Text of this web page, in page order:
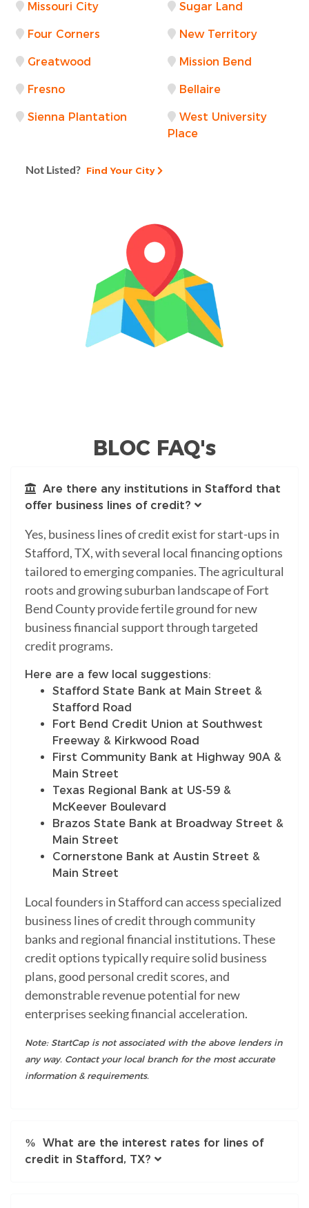
Missouri City Sugar Land
Four Corners New Territory
Greatwood Mission Bend
Fresno Bellaire
Sienna Plantation
West University
Place
Not Listed? Find Your City
BLOC FAQ's
Are there any institutions in Stafford that
offer business lines of credit?
Yes, business lines of credit exist for start-ups in
Stafford, TX, with several local financing options
tailored to emerging companies. The agricultural
roots and growing suburban landscape of Fort
Bend County provide fertile ground for new
business financial support through targeted
credit programs.
Here are a few local suggestions:
Stafford State Bank at Main Street &
Stafford Road
Fort Bend Credit Union at Southwest
Freeway & Kirkwood Road
First Community Bank at Highway 90A &
Main Street
Texas Regional Bank at US-59 &
McKeever Boulevard
Brazos State Bank at Broadway Street &
Main Street
Cornerstone Bank at Austin Street &
Main Street
Local founders in Stafford can access specialized
business lines of credit through community
banks and regional financial institutions. These
credit options typically require solid business
plans, good personal credit scores, and
demonstrable revenue potential for new
enterprises seeking financial acceleration.
Note: StartCap is not associated with the above lenders in
any way. Contact your local branch for the most accurate
information & requirements.
What are the interest rates for lines of
credit in Stafford, TX?